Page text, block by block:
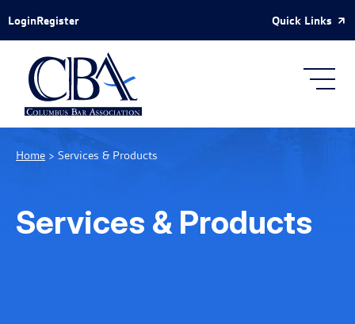
Skip to Main Content
LoginRegister Quick Links
Home > Services & Products
Services & Products